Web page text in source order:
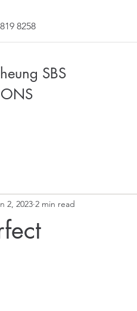
8258
SBS
2, 2023 2 min read